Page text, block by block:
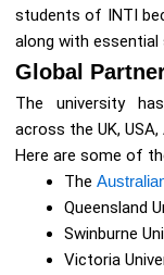
students of INTI
along with
Global
The university
across the UK,
Here are some of
The
Queensland
Swinburne
Victoria